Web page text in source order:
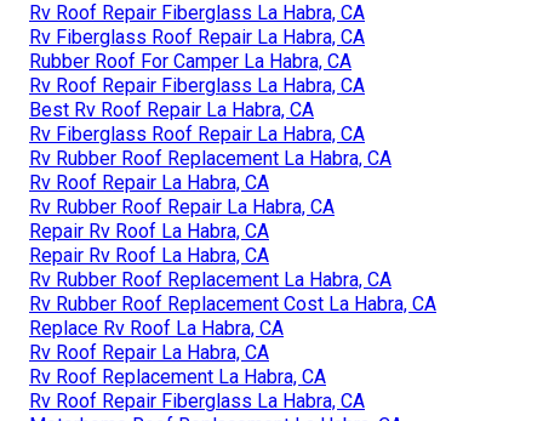
Rv Roof Repair Fiberglass La Habra, CA
Rv Fiberglass Roof Repair La Habra, CA
Rubber Roof For Camper La Habra, CA
Rv Roof Repair Fiberglass La Habra, CA
Best Rv Roof Repair La Habra, CA
Rv Fiberglass Roof Repair La Habra, CA
Rv Rubber Roof Replacement La Habra, CA
Rv Roof Repair La Habra, CA
Rv Rubber Roof Repair La Habra, CA
Repair Rv Roof La Habra, CA
Repair Rv Roof La Habra, CA
Rv Rubber Roof Replacement La Habra, CA
Rv Rubber Roof Replacement Cost La Habra, CA
Replace Rv Roof La Habra, CA
Rv Roof Repair La Habra, CA
Rv Roof Replacement La Habra, CA
Rv Roof Repair Fiberglass La Habra, CA